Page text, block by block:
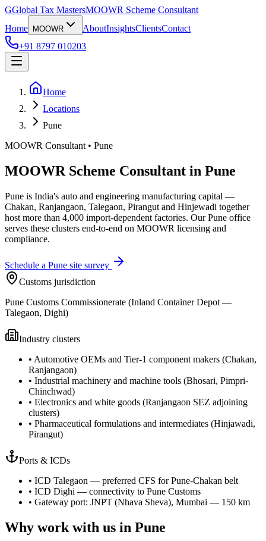
GGlobal Tax MastersMOOWR Scheme Consultant
Home
MOOWR AboutInsightsClientsContact
+91 8797 010203
Home
Locations
Pune
MOOWR Consultant • Pune
MOOWR Scheme Consultant in Pune
Pune is India's auto and engineering manufacturing capital —
Chakan, Ranjangaon, Talegaon, Pirangut and Hinjewadi together
host more than 4,000 import-dependent factories. Our Pune office
serves these clusters end-to-end on MOOWR licensing and
compliance.
Schedule a Pune site survey
Customs jurisdiction
Pune Customs Commissionerate (Inland Container Depot —
Talegaon, Dighi)
Industry clusters
• Automotive OEMs and Tier-1 component makers (Chakan,
Ranjangaon)
• Industrial machinery and machine tools (Bhosari, Pimpri-
Chinchwad)
• Electronics and white goods (Ranjangaon SEZ adjoining
clusters)
• Pharmaceutical formulations and intermediates (Hinjawadi,
Pirangut)
Ports & ICDs
• ICD Talegaon — preferred CFS for Pune-Chakan belt
• ICD Dighi — connectivity to Pune Customs
• Gateway port: JNPT (Nhava Sheva), Mumbai — 150 km
Why work with us in Pune